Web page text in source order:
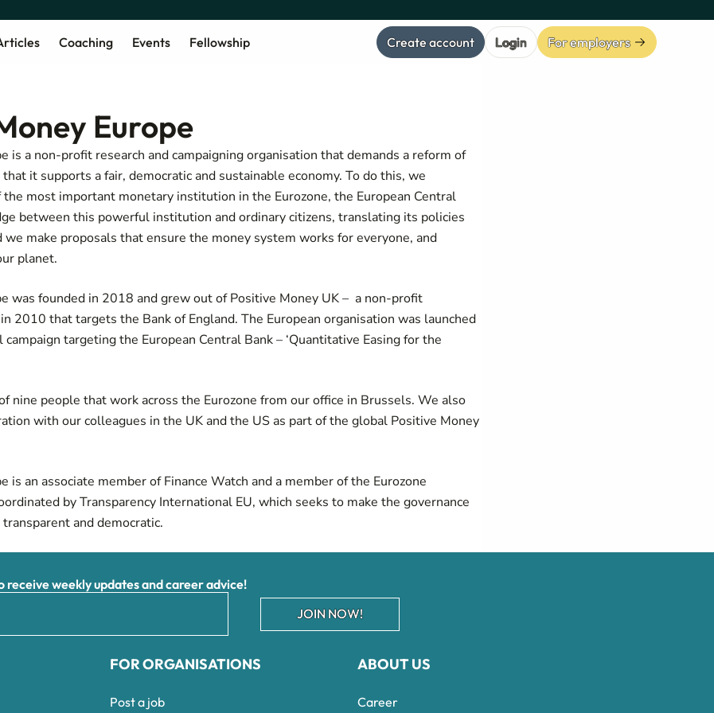
Coaching Events Fellowship Create account Login For employers
Europe
is a non-profit research and campaigning organisation that demands a reform of
it supports a fair, democratic and sustainable economy. To do this, we
most important monetary institution in the Eurozone, the European Central
between this powerful institution and ordinary citizens, translating its policies
we make proposals that ensure the money system works for everyone, and
planet.
was founded in 2018 and grew out of Positive Money UK – a non-profit
2010 that targets the Bank of England. The European organisation was launched
targeting the European Central Bank – ‘Quantitative Easing for the
nine people that work across the Eurozone from our office in Brussels. We also
with our colleagues in the UK and the US as part of the global Positive Money
is an associate member ofFinance Watch and a member of the Eurozone
by Transparency International EU, which seeks to make the governance
and democratic.
ABOUT US
Career
receive weekly updates and career advice!
JOIN NOW!
FOR ORGANISATIONS
Post a job